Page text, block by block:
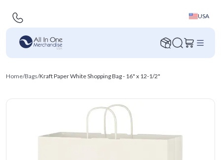
USA
Home/Bags/Kraft Paper White Shopping Bag - 16" x 12-1/2"